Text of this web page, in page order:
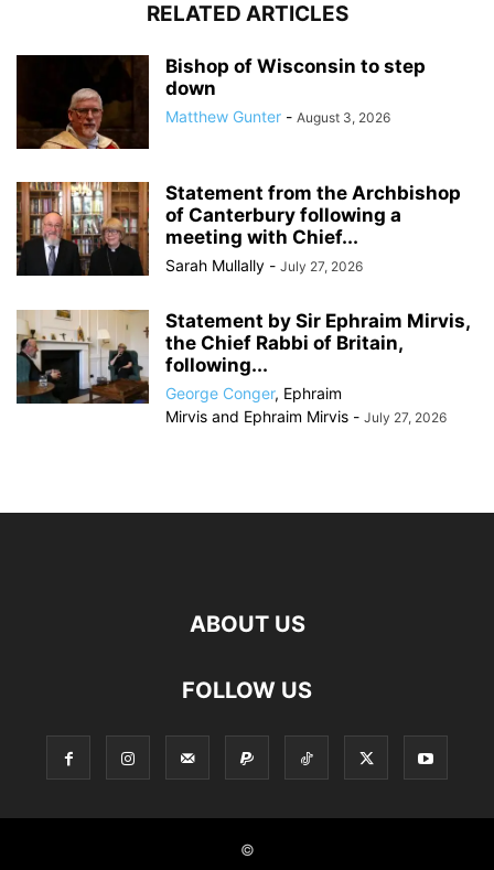
RELATED ARTICLES
Bishop of Wisconsin to step
down
Matthew Gunter - August 3, 2026
Statement from the Archbishop
of Canterbury following a
meeting with Chief...
Sarah Mullally - July 27, 2026
Statement by Sir Ephraim Mirvis,
the Chief Rabbi of Britain,
following...
George Conger, Ephraim
Mirvis and Ephraim Mirvis - July 27, 2026
ABOUT US
FOLLOW US
©